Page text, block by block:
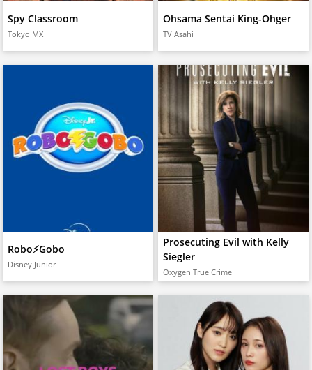
Spy Classroom
Tokyo MX
Ohsama Sentai King-Ohger
TV Asahi
Robo⚡️Gobo
Disney Junior
Prosecuting Evil with Kelly
Siegler
Oxygen True Crime